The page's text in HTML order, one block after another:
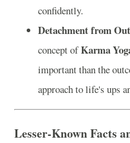
confidently.
Detachment from
concept ofKarma
important than the
approach to life's ups
Lesser-Known Facts